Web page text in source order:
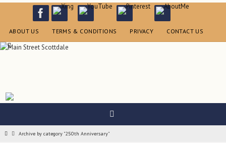
contentABOUT US TERMS & CONDITIONS PRIVACY CONTACT US
HomeArchive by category "250th Anniversary"